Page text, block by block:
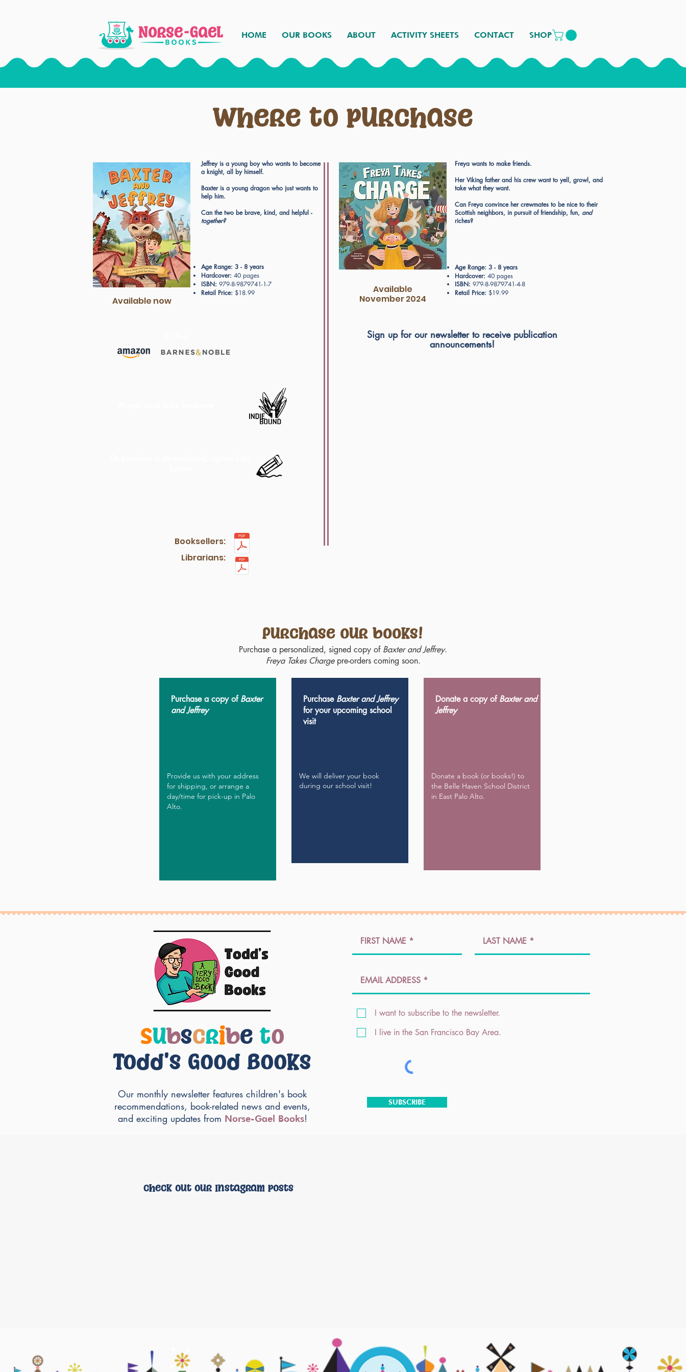
HOME OUR BOOKS ABOUT ACTIVITY SHEETS CONTACT SHOP
Where to purchase
Jeffrey is a young boy who wants to become
a knight, all by himself.
Baxter is a young dragon who just wants to
help him.
Can the two be brave, kind, and helpful -
together?
Age Range: 3 - 8 years
Hardcover: 40 pages
ISBN: 979-8-9879741-1-7
Retail Price: $18.99
Booksellers:
Librarians:
Freya wants to make friends.
Her Viking father and his crew want to yell, growl, and
take what they want.
Can Freya convince her crewmates to be nice to their
Scottish neighbors, in pursuit of friendship, fun, and
riches?
Age Range: 3 - 8 years
Hardcover: 40 pages
ISBN: 979-8-9879741-4-8
Retail Price: $19.99
Available
November 2024
Sign up for our newsletter to receive publication
announcements!
Available now
Purchase a personalized, signed copy of Baxter and Jeffrey.
Freya Takes Chargepre-orders coming soon.
Purchase our books!
Purchase a copy ofBaxter
and Jeffrey
Provide us with your address
for shipping, or arrange a
day/time for pick-up in Palo
Alto.
Purchase Baxter and Jeffrey
for your upcoming school
visit
We will deliver your book
during our school visit!
Donate a copy ofBaxter and
Jeffrey
Donate a book (or books!) to
the Belle Haven School District
in East Palo Alto.
Subscribe to
Todd's Good Books
Our monthly newsletter features children's book
recommendations, book-related news and events,
and exciting updates from Norse-Gael Books!
I want to subscribe to the newsletter.
I live in the San Francisco Bay Area.
SUBSCRIBE
check out our Instagram posts